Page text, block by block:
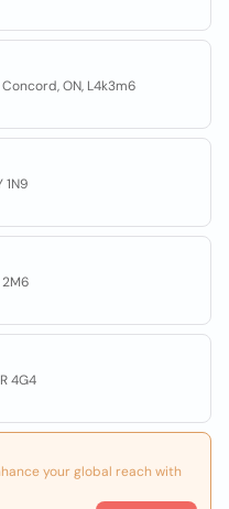
ON, L4k3m6
1N9
4G4
your global reach with